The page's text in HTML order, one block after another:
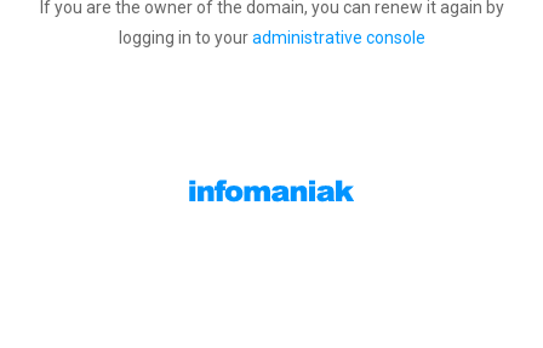
If you are the owner of the domain, you can renew it again by
logging in to youradministrative console